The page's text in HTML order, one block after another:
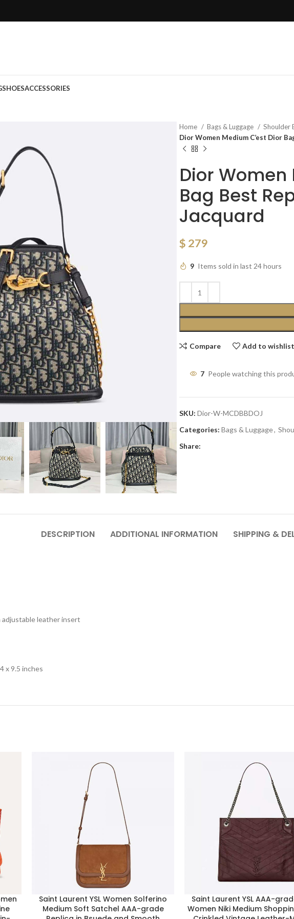
SHOESACCESSORIES
Home Bags & Luggage
Shoulder
Dior Women Medium C’est Dior
Dior Women
Bag Best
Jacquard
$ 279
9 Items sold in last 24 hours
Compare Add to wishlist
7 People watching this
SKU: Dior-W-MCDBBDOJ
Categories: Bags & Luggage,
Share:
DESCRIPTION ADDITIONAL INFORMATION SHIPPING &
adjustable leather insert
x 9.5 inches
Saint Laurent YSL Women Solferino
Medium Soft Satchel AAA-grade
Saint Laurent YSL AAA-
Women Niki Medium